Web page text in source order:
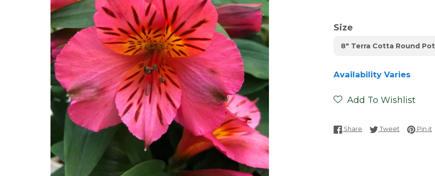
Size
8" Terra Cotta Round
Availability Varies
Add To Wishlist
Share Share on Facebook
Tweet Tweet on
Pin it